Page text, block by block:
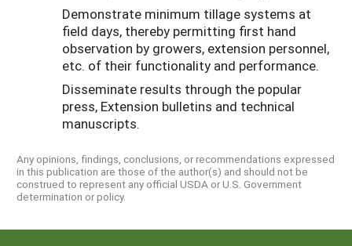
Demonstrate minimum tillage systems at
field days, thereby permitting first hand
observation by growers, extension personnel,
etc. of their functionality and performance.
Disseminate results through the popular
press, Extension bulletins and technical
manuscripts.
Any opinions, findings, conclusions, or recommendations expressed
in this publication are those of the author(s) and should not be
construed to represent any official USDA or U.S. Government
determination or policy.